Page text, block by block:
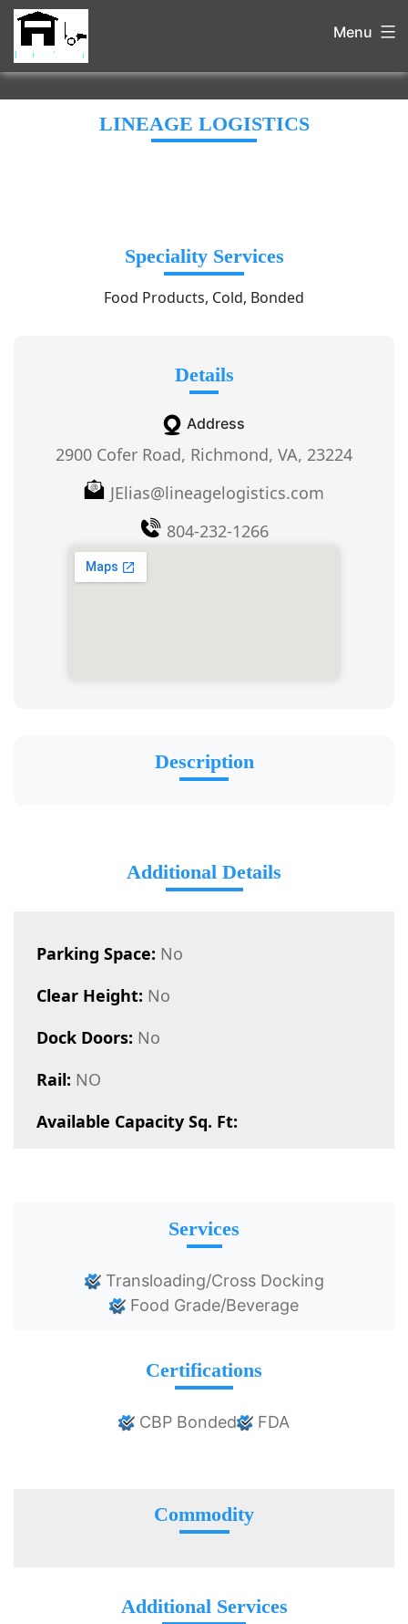
Menu
LINEAGE LOGISTICS
Speciality Services
Food Products, Cold, Bonded
Details
Address
2900 Cofer Road, Richmond, VA, 23224
JElias@lineagelogistics.com
804-232-1266
Description
Additional Details
Parking Space: No
Clear Height: No
Dock Doors: No
Rail: NO
Available Capacity Sq. Ft:
Services
Transloading/Cross Docking
Food Grade/Beverage
Certifications
CBP Bonded FDA
Commodity
Additional Services